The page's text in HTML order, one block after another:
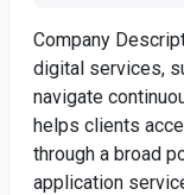
Company
digital services,
navigate
helps clients
through a broad
application